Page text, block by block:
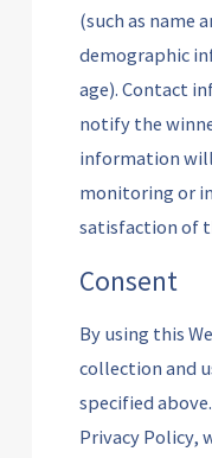
(such as name
demographic
age). Contact
notify the
information
monitoring or
satisfaction of
Consent
By using this
collection and
specified
Privacy Policy,